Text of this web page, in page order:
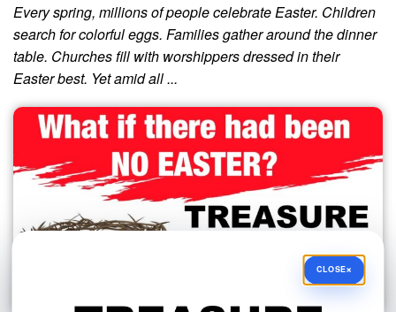
Every spring, millions of people celebrate Easter. Children
search for colorful eggs. Families gather around the dinner
table. Churches fill with worshippers dressed in their
Easter best. Yet amid all ...
CLOSE×